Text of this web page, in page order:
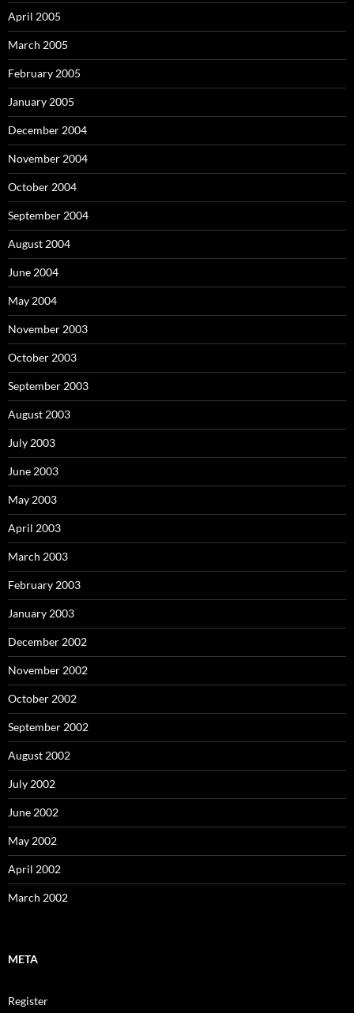
April 2005
March 2005
February 2005
January 2005
December 2004
November 2004
October 2004
September 2004
August 2004
June 2004
May 2004
November 2003
October 2003
September 2003
August 2003
July 2003
June 2003
May 2003
April 2003
March 2003
February 2003
January 2003
December 2002
November 2002
October 2002
September 2002
August 2002
July 2002
June 2002
May 2002
April 2002
March 2002
META
Register